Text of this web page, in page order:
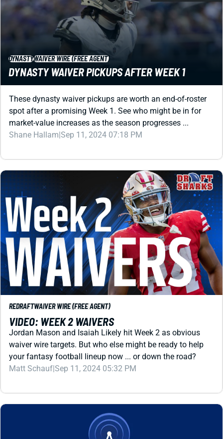
WAIVER WIRE (FREE AGENT)
DYNASTY WAIVER PICKUPS AFTER WEEK 1
spot after a promising Week 1. See who might be in for
market-value increases as the season progresses ...
Shane Hallam
Sep 11, 2024 07:18 PM
REDRAFTWAIVER WIRE (FREE AGENT)
VIDEO: WEEK 2 WAIVERS
Jordan Mason and Isaiah Likely hit Week 2 as obvious
waiver wire targets. But who else might be ready to help
your fantasy football lineup now ... or down the road?
Matt Schauf
Sep 11, 2024 05:32 PM